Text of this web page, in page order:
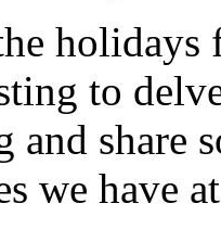
holidays
to
and share
we have